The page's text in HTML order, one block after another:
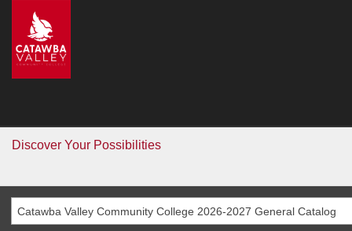
Discover Your Possibilities
Catawba Valley Community College 2026-2027 General Catalog